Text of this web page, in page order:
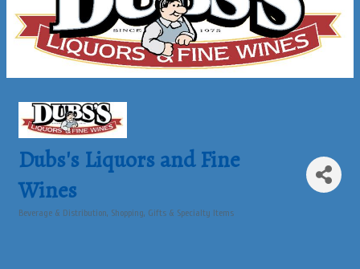
Dubs's Liquors and Fine
Wines
Beverage & Distribution Shopping, Gifts & Specialty Items